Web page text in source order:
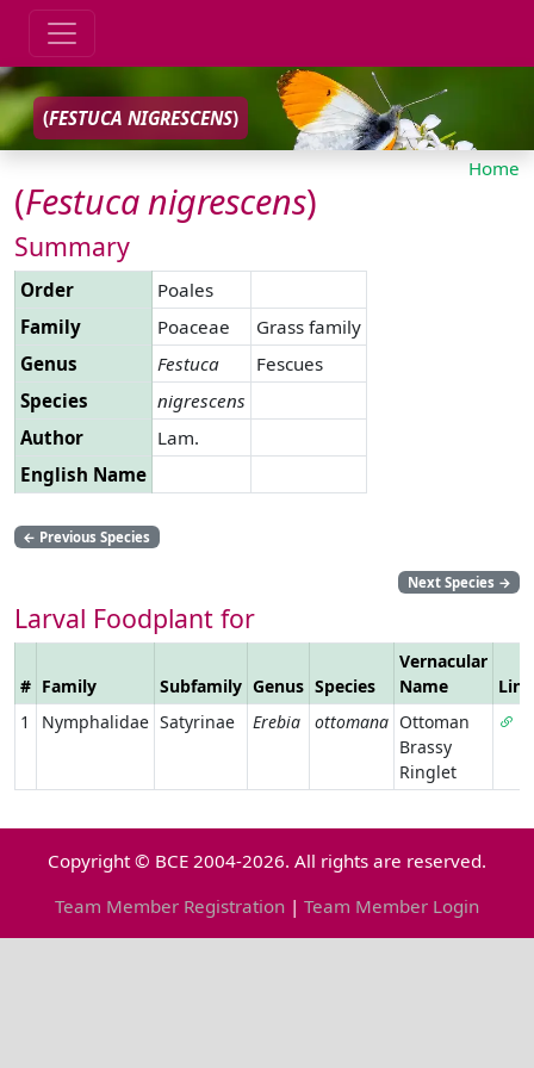
(FESTUCA NIGRESCENS)
Home
(Festucanigrescens)
Summary
Order
Poales
Family
Poaceae
Grass family
Genus
Festuca
Fescues
Species
nigrescens
Author
Lam.
English Name
← Previous Species
Next Species →
Larval Foodplant for
# Family Subfamily Genus Species
Vernacular
Name
Link
1
Nymphalidae Satyrinae Erebia ottomana Ottoman
Brassy
Ringlet
Copyright © BCE 2004-2026. All rights are reserved.
Team Member Registration | Team Member Login